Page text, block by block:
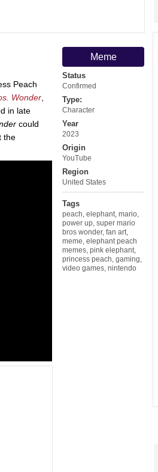
Meme
Status
Confirmed
Type:
Character
Year
2023
Origin
YouTube
Region
United States
Tags
peach elephant mario
power up super mario
bros wonder, fan art
meme elephant peach
memes pink elephant
princess peach gaming
video games nintendo
Peach
Wonder
in late
could
the